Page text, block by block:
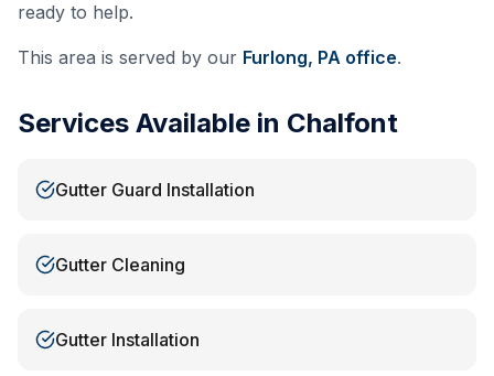
ready to help.
This area is served by our Furlong, PA office.
Services Available in Chalfont
Gutter Guard Installation
Gutter Cleaning
Gutter Installation